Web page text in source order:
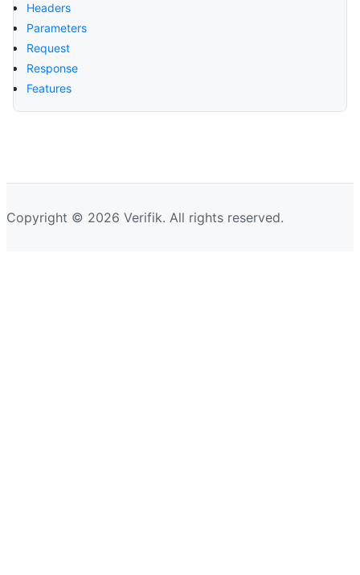
Headers
Parameters
Request
Response
Features
Copyright © 2026 Verifik. All rights reserved.